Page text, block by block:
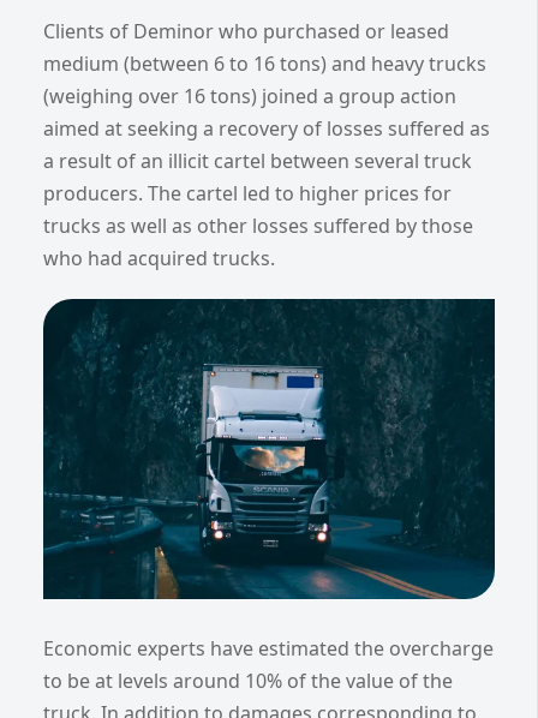
Clients of Deminor who purchased or leased
medium (between 6 to 16 tons) and heavy trucks
(weighing over 16 tons) joined a group action
aimed at seeking a recovery of losses suffered as
a result of an illicit cartel between several truck
producers. The cartel led to higher prices for
trucks as well as other losses suffered by those
who had acquired trucks.
Economic experts have estimated the overcharge
to be at levels around 10% of the value of the